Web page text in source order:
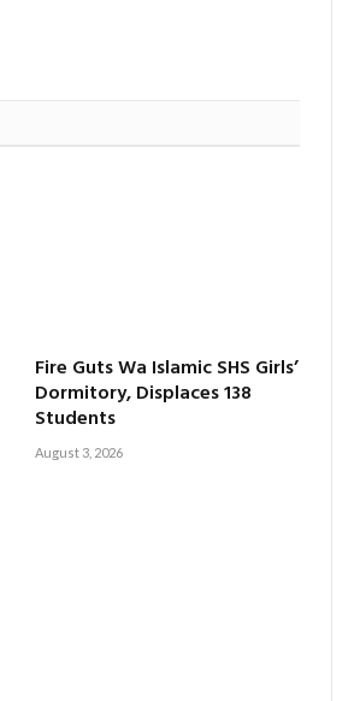
Fire Guts Wa Islamic SHS Girls’
Dormitory, Displaces 138
Students
August 3, 2026